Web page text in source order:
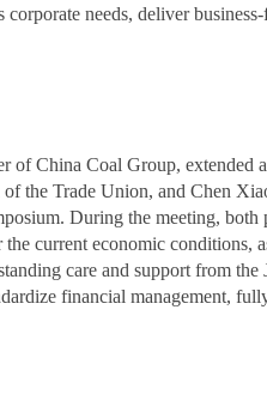
corporate needs, deliver
of China Coal Group,
the Trade Union, and Chen
During the meeting,
the current economic
care and support from
financial management,